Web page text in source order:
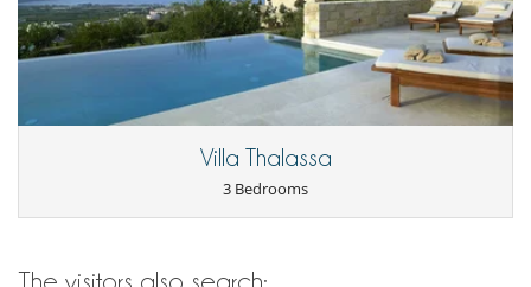
Villa Thalassa
3 Bedrooms